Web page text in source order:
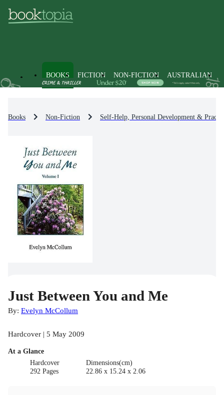
BOOKS FICTION NON-FICTION AUSTRALIAN
Books Non-Fiction Self-Help, Personal Development &
Just Between You and Me
By: Evelyn McCollum
Hardcover | 5 May 2009
At a Glance
Hardcover
292 Pages
Dimensions(cm)
22.86 x 15.24 x 2.06